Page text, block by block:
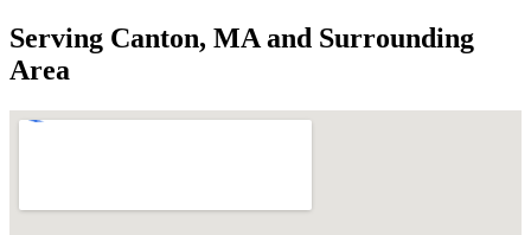
Serving Canton, MA and Surrounding
Area